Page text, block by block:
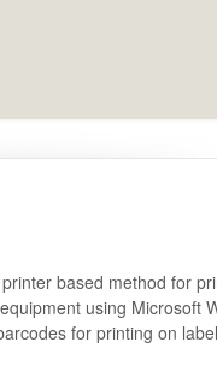
based method for
using Microsoft
for printing on